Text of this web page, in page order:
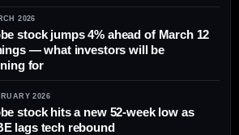
2026
stock jumps 4% ahead of March 12
— what investors will be
for
2026
stock hits a new 52-week low as
lags tech rebound